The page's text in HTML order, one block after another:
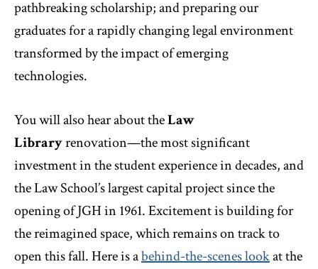
pathbreaking scholarship; and preparing our
graduates for a rapidly changing legal environment
transformed by the impact of emerging
technologies.
You will also hear about theLaw
Libraryrenovation—the most significant
investment in the student experience in decades, and
the Law School’s largest capital project since the
opening of JGH in 1961. Excitement is building for
the reimagined space, which remains on track to
open this fall. Here is abehind-the-scenes lookat the